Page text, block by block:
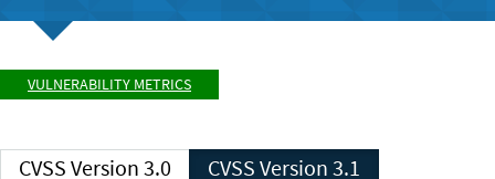
VULNERABILITY METRICS
CVSS Version 3.0 CVSS Version 3.1